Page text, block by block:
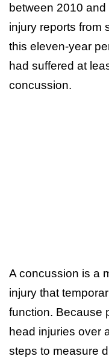
between 2010
injury reports from
this eleven-year
had suffered at
concussion.
A concussion is a
injury that
function. Because
head injuries over
steps to measure